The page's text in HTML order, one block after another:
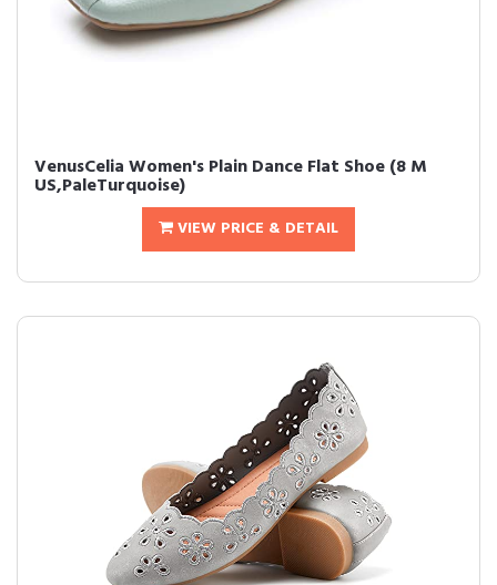
VenusCelia Women's Plain Dance Flat Shoe (8 M
US,PaleTurquoise)
VIEW PRICE & DETAIL